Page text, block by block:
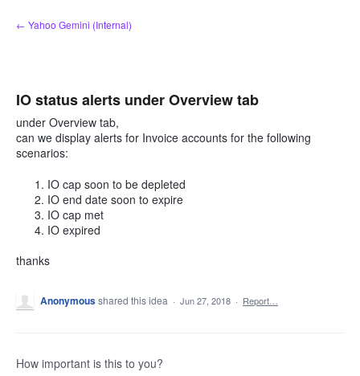
Skip
to
← Yahoo Gemini (Internal)
IO status alerts under Overview tab
under Overview tab,
can we display alerts for Invoice accounts for the following
scenarios:
IO cap soon to be depleted
IO end date soon to expire
IO cap met
IO expired
thanks
Anonymousshared this idea · Jun 27, 2018 · Report…
How important is this to you?